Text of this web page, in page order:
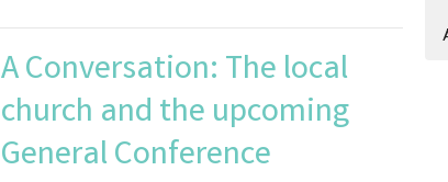
A Conversation: The local
church and the upcoming
General Conference